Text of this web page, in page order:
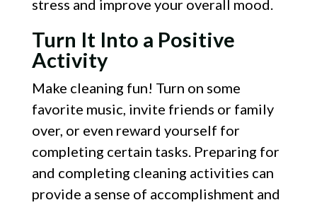
stress and improve your overall mood.
Turn It Into a Positive
Activity
Make cleaning fun! Turn on some
favorite music, invite friends or family
over, or even reward yourself for
completing certain tasks. Preparing for
and completing cleaning activities can
provide a sense of accomplishment and